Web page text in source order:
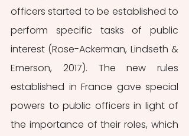
officers started to be established to
perform specific tasks of public
interest (Rose-Ackerman, Lindseth &
Emerson, 2017). The new rules
established in France gave special
powers to public officers in light of
the importance of their roles, which